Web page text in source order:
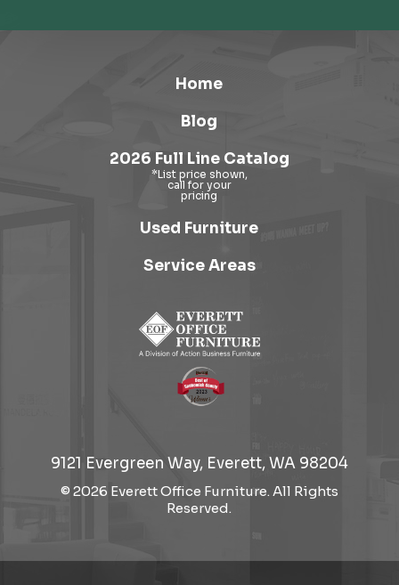
Home
Blog
2026 Full Line Catalog
Used Furniture
Service Areas
9121 Evergreen Way, Everett, WA 98204
© 2026 Everett Office Furniture. All Rights
Reserved.